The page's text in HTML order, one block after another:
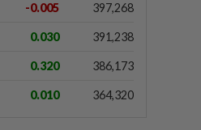
-0.005 397,268
0.030 391,238
0.320 386,173
0.010 364,320